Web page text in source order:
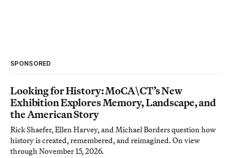
SPONSORED
Looking for History: MoCA\CT’s New
Exhibition Explores Memory, Landscape, and
the American Story
Rick Shaefer, Ellen Harvey, and Michael Borders question how
history is created, remembered, and reimagined. On view
through November 15, 2026.